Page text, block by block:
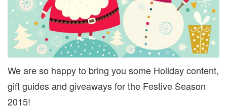
We are so happy to bring you some Holiday content,
gift guides and giveaways for the Festive Season
2015!